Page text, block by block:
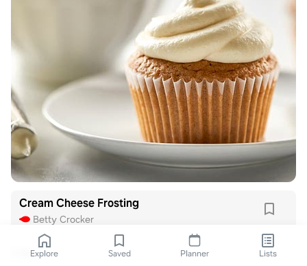
Cream Cheese Frosting
Betty Crocker
1 likeExplore Saved Planner Lists